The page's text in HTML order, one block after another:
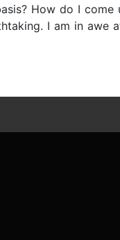
How do I
I am in awe